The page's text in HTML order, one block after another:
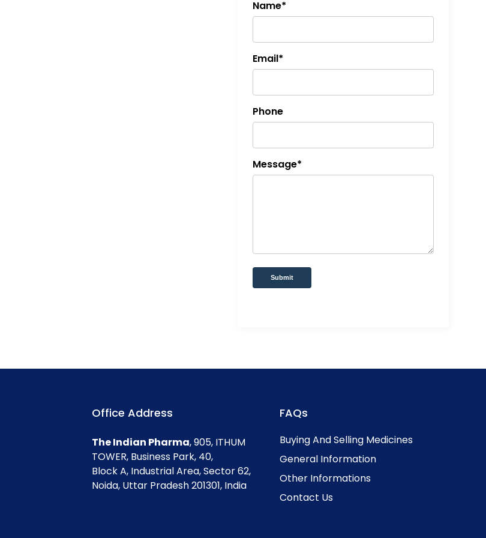
Name*
Email*
Phone
Message*
Submit
Office Address
The Indian Pharma, 905, ITHUM
TOWER, Business Park, 40,
Block A, Industrial Area, Sector 62,
Noida, Uttar Pradesh 201301, India
FAQs
Buying And Selling Medicines
General Information
Other Informations
Contact Us